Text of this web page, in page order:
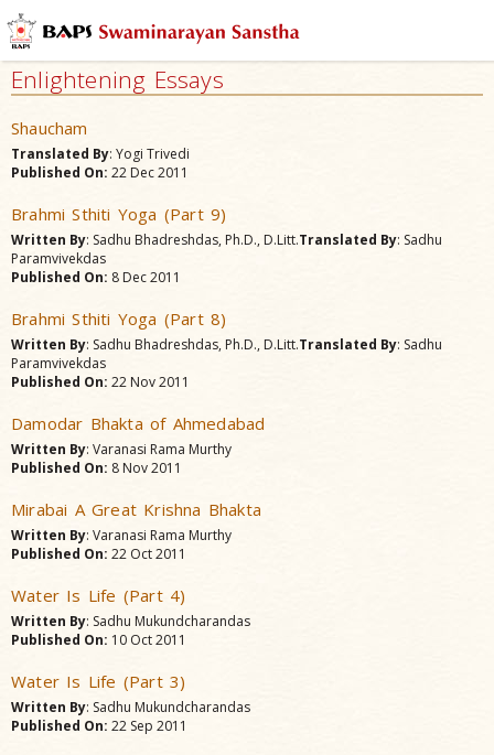
Enlightening Essays
Shaucham
Translated By: Yogi Trivedi
Published On: 22 Dec 2011
Brahmi Sthiti Yoga (Part 9)
Written By: Sadhu Bhadreshdas, Ph.D., D.Litt.Translated By: Sadhu
Paramvivekdas
Published On: 8 Dec 2011
Brahmi Sthiti Yoga (Part 8)
Written By: Sadhu Bhadreshdas, Ph.D., D.Litt.Translated By: Sadhu
Paramvivekdas
Published On: 22 Nov 2011
Damodar Bhakta of Ahmedabad
Written By: Varanasi Rama Murthy
Published On: 8 Nov 2011
Mirabai A Great Krishna Bhakta
Written By: Varanasi Rama Murthy
Published On: 22 Oct 2011
Water Is Life (Part 4)
Written By: Sadhu Mukundcharandas
Published On: 10 Oct 2011
Water Is Life (Part 3)
Written By: Sadhu Mukundcharandas
Published On: 22 Sep 2011